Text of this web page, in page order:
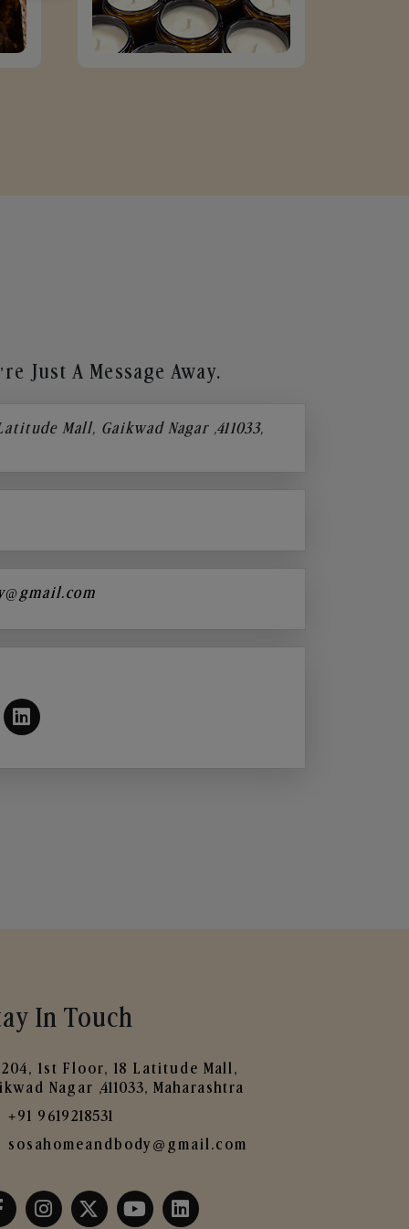
Just A Message Away.
Mall, Gaikwad Nagar ,411033,
In Touch
204, 1st Floor, 18 Latitude Mall,
Nagar ,411033, Maharashtra
+91 9619218531
sosahomeandbody@gmail.com